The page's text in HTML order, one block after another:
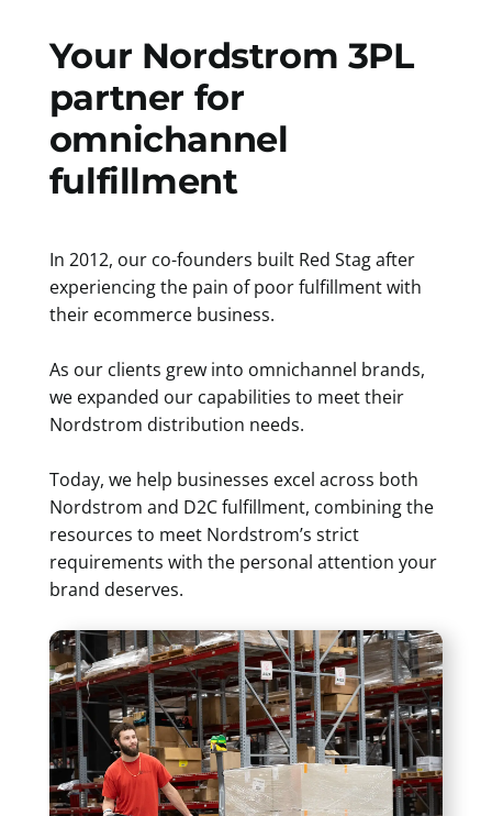
Your Nordstrom 3PL
partner for
omnichannel
fulfillment
In 2012, our co-founders built Red Stag after
experiencing the pain of poor fulfillment with
their ecommerce business.
As our clients grew into omnichannel brands,
we expanded our capabilities to meet their
Nordstrom distribution needs.
Today, we help businesses excel across both
Nordstrom and D2C fulfillment, combining the
resources to meet Nordstrom’s strict
requirements with the personal attention your
brand deserves.